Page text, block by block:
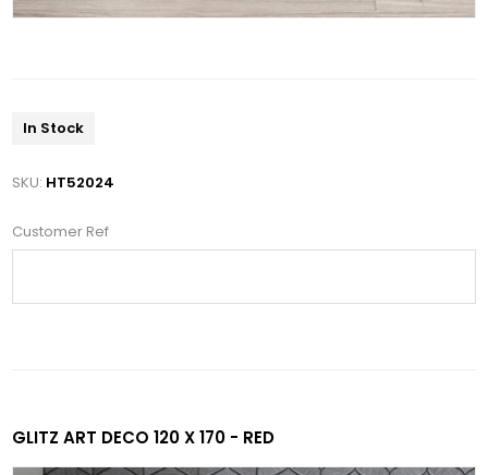
In Stock
SKU: HT52024
Customer Ref
GLITZ ART DECO 120 X 170 - RED